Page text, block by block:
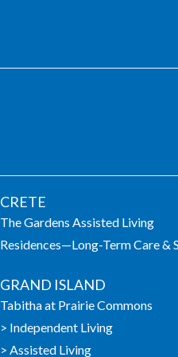
CRETE
The Gardens Assisted Living
Residences—Long-Term Care &
GRAND ISLAND
Tabitha at Prairie Commons
> Independent Living
> Assisted Living